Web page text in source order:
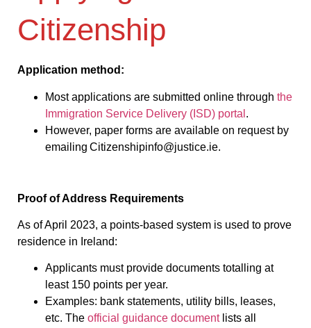
Citizenship
Application method:
Most applications are submitted online through the
Immigration Service Delivery (ISD) portal .
However, paper forms are available on request by
emailing Citizenshipinfo@justice.ie.
Proof of Address Requirements
As of April 2023, a points-based system is used to prove
residence in Ireland:
Applicants must provide documents totalling at
least 150 points per year.
Examples: bank statements, utility bills, leases,
etc. The official guidance documentlists all